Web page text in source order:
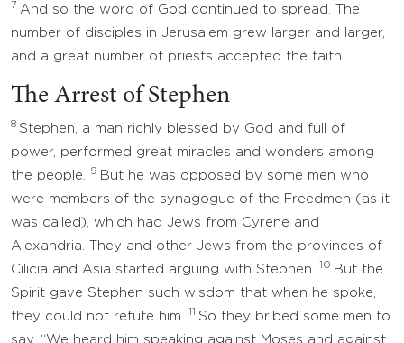
7 And so the word of God continued to spread. The
number of disciples in Jerusalem grew larger and larger,
and a great number of priests accepted the faith.
The Arrest of Stephen
8 Stephen, a man richly blessed by God and full of
power, performed great miracles and wonders among
the people.
9 But he was opposed by some men who
were members of the synagogue of the Freedmen (as it
was called), which had Jews from Cyrene and
Alexandria. They and other Jews from the provinces of
Cilicia and Asia started arguing with Stephen.
10 But the
Spirit gave Stephen such wisdom that when he spoke,
they could not refute him.
So they bribed some men to
say, “We heard him speaking against Moses and against